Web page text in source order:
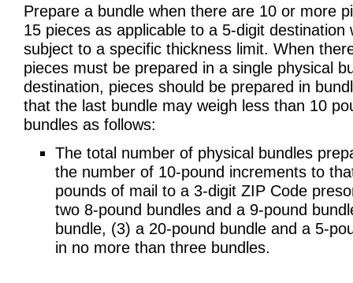
Prepare a bundle when there are 10 or more
15 pieces as applicable to a 5-digit
subject to a specific thickness limit. When
pieces must be prepared in a single physical
destination, pieces should be prepared in
that the last bundle may weigh less than 10
bundles as follows:
The total number of physical bundles
the number of 10-pound increments to
pounds of mail to a 3-digit ZIP Code
two 8-pound bundles and a 9-pound
bundle, (3) a 20-pound bundle and a 5-
in no more than three bundles.